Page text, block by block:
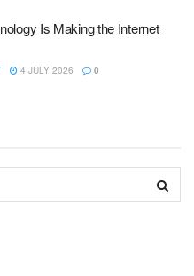
Is Making the Internet
4 JULY 2026 0